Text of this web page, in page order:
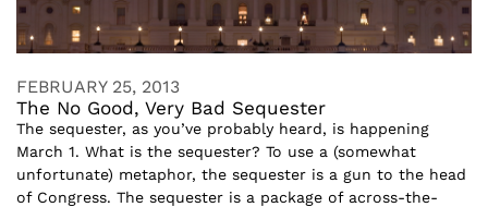
FEBRUARY 25, 2013
The No Good, Very Bad Sequester
The sequester, as you’ve probably heard, is happening
March 1. What is the sequester? To use a (somewhat
unfortunate) metaphor, the sequester is a gun to the head
of Congress. The sequester is a package of across-the-